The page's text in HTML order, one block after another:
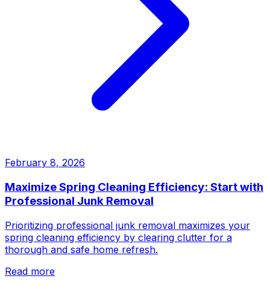
February 8, 2026
Maximize Spring Cleaning Efficiency: Start with
Professional Junk Removal
Prioritizing professional junk removal maximizes your
spring cleaning efficiency by clearing clutter for a
thorough and safe home refresh.
Read more